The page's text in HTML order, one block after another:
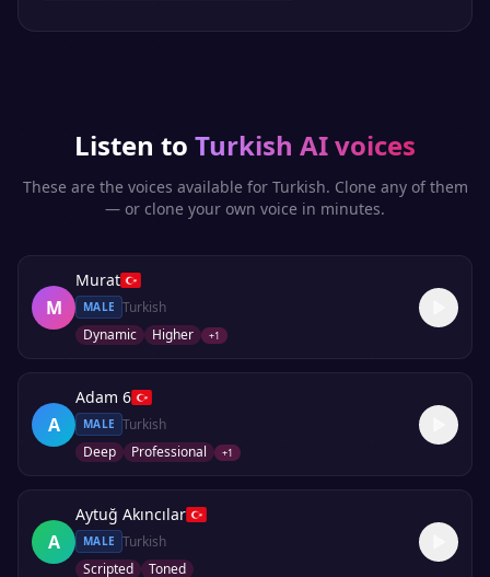
Listen to Turkish AI voices
These are the voices available for Turkish. Clone any of them
— or clone your own voice in minutes.
M
Murat
MALE Turkish
Dynamic
Higher +1
A
Adam 6
MALE Turkish
Deep
Professional +1
A
Aytuğ Akıncılar
MALE Turkish
Scripted
Toned